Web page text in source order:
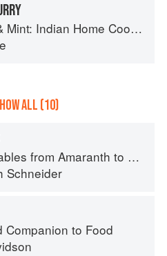
Indian Home Cooking from A British Kitchen
ALL (10)
from Amaranth to Zucchini
Schneider
Companion to Food